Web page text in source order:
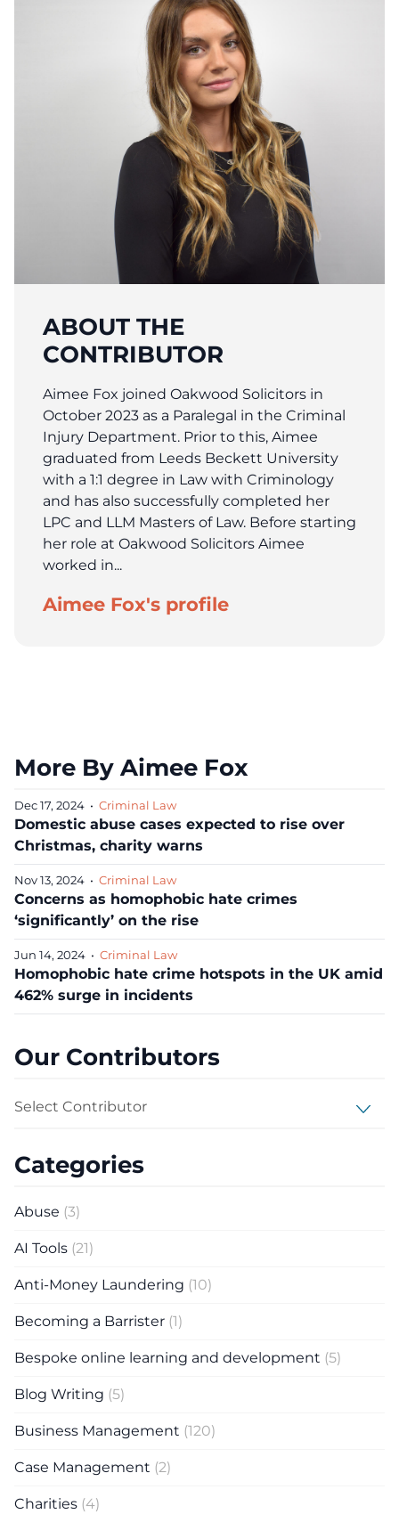
ABOUT THE
CONTRIBUTOR
Aimee Fox joined Oakwood Solicitors in
October 2023 as a Paralegal in the Criminal
Injury Department. Prior to this, Aimee
graduated from Leeds Beckett University
with a 1:1 degree in Law with Criminology
and has also successfully completed her
LPC and LLM Masters of Law. Before starting
her role at Oakwood Solicitors Aimee
worked in...
Aimee Fox's profile
Categories
Abuse (3)
AI Tools (21)
Anti-Money Laundering (10)
Becoming a Barrister (1)
Bespoke online learning and development (5)
Blog Writing (5)
Business Management (120)
Case Management (2)
Charities (4)
Our Contributors
More By Aimee Fox
Dec 17, 2024 • Criminal Law
Domestic abuse cases expected to rise over
Christmas, charity warns
Nov 13, 2024 • Criminal Law
Concerns as homophobic hate crimes
‘significantly’ on the rise
Jun 14, 2024 • Criminal Law
Homophobic hate crime hotspots in the UK amid
462% surge in incidents